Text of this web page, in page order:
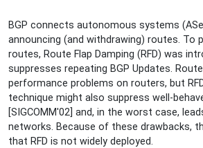
Route
Damping
the
Wild
2020-
05-
08T11:00:00+02:00
BGP connects autonomous systems
announcing (and withdrawing) routes. To
routes, Route Flap Damping (RFD) was
suppresses repeating BGP Updates.
performance problems on routers, but
technique might also suppress well-
[SIGCOMM'02] and, in the worst case,
networks. Because of these drawbacks,
that RFD is not widely deployed.